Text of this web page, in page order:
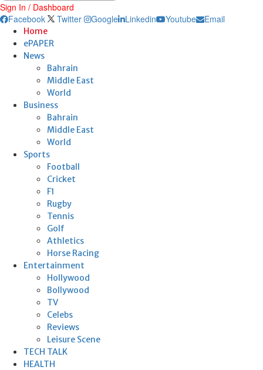
Sign In / Dashboard
Facebook
Twitter Google Linkedin Youtube Email
Home
ePAPER
News
Bahrain
Middle East
World
Business
Bahrain
Middle East
World
Sports
Football
Cricket
F1
Rugby
Tennis
Golf
Athletics
Horse Racing
Entertainment
Hollywood
Bollywood
TV
Celebs
Reviews
Leisure Scene
TECH TALK
HEALTH